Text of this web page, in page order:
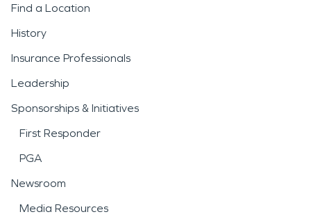
Find a Location
History
Insurance Professionals
Leadership
Sponsorships & Initiatives
First Responder
PGA
Newsroom
Media Resources